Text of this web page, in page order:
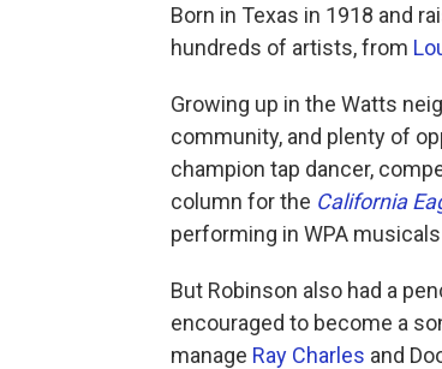
Born in Texas in 1918 and
hundreds of artists, from
Growing up in the Watts
community, and plenty of
champion tap dancer,
column for the California
performing in WPA
But Robinson also had a
encouraged to become a
manage Ray Charles and